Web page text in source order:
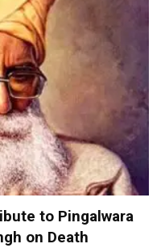
to Pingalwara
on Death